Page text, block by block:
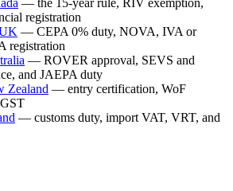
registration
— CEPA 0% duty, NOVA, IVA or
registration
— ROVER approval, SEVS and
and JAEPA duty
Zealand — entry certification, WoF
— customs duty, import VAT, VRT, and